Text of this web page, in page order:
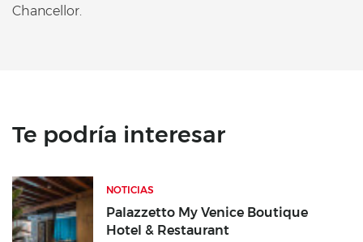
Chancellor.
Te podría interesar
NOTICIAS
Palazzetto My Venice Boutique
Hotel & Restaurant